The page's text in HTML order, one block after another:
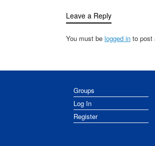
Leave a Reply
You must be logged in to post
Groups
Log In
Register